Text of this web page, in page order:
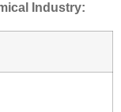
Industry: